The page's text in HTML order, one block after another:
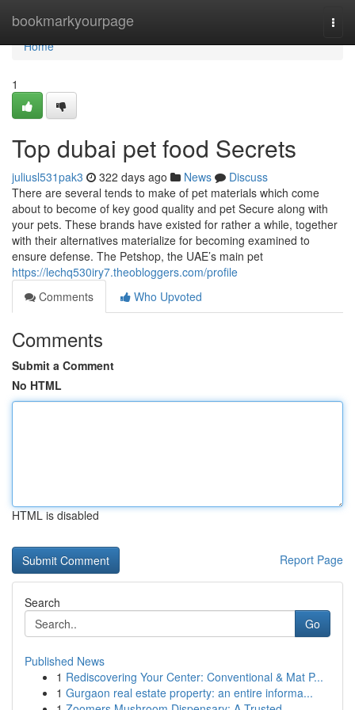
bookmarkyourpage
Home
Home
1
Top dubai pet food Secrets
juliusl531pak3 322 days ago News
Discuss
There are several tends to make of pet materials which come
about to become of key good quality and pet Secure along with
your pets. These brands have existed for rather a while, together
with their alternatives materialize for becoming examined to
ensure defense. The Petshop, the UAE’s main pet
https://lechq530iry7.theobloggers.com/profile
Comments
Who Upvoted
Comments
Submit a Comment
No HTML
HTML is disabled
Report Page
Search
Go
Published News
1 Rediscovering Your Center: Conventional & Mat P...
1 Gurgaon real estate property: an entire informa...